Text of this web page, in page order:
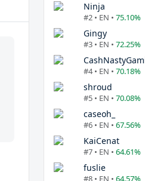
Ninja
#2 • EN • 75.10%
Gingy
#3 • EN • 72.25%
#4 • EN • 70.18%
shroud
#5 • EN • 70.08%
caseoh_
#6 • EN • 67.56%
KaiCenat
#7 • EN • 64.61%
fuslie
#8 • EN • 64.57%